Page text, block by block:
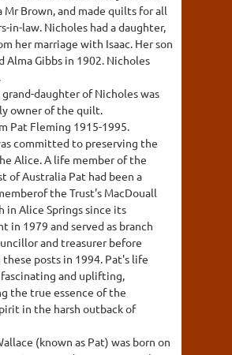
Mr Brown, and made quilts for all
in-law. Nicholes had a daughter,
her marriage with Isaac. Her son
Alma Gibbs in 1902. Nicholes
daughter of Nicholes was
owner of the quilt.
Pat Fleming 1915-1995.
committed to preserving the
Alice. A life member of the
of Australia Pat had been a
the Trust's MacDouall
in Alice Springs since its
in 1979 and served as branch
and treasurer before
posts in 1994. Pat's life
and uplifting,
the true essence of the
in the harsh outback of
(known as Pat) was born on